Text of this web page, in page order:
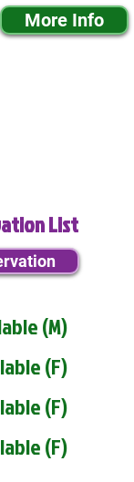
More Info
List
(M)
(F)
(F)
(F)